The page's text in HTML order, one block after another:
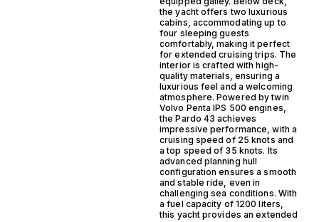
the yacht offers two luxurious
cabins, accommodating up to
four sleeping guests
comfortably, making it perfect
for extended cruising trips. The
interior is crafted with high-
quality materials, ensuring a
luxurious feel and a welcoming
atmosphere. Powered by twin
Volvo Penta IPS 500 engines,
the Pardo 43 achieves
impressive performance, with a
cruising speed of 25 knots and
a top speed of 35 knots. Its
advanced planning hull
configuration ensures a smooth
and stable ride, even in
challenging sea conditions. With
a fuel capacity of 1200 liters,
this yacht provides an extended